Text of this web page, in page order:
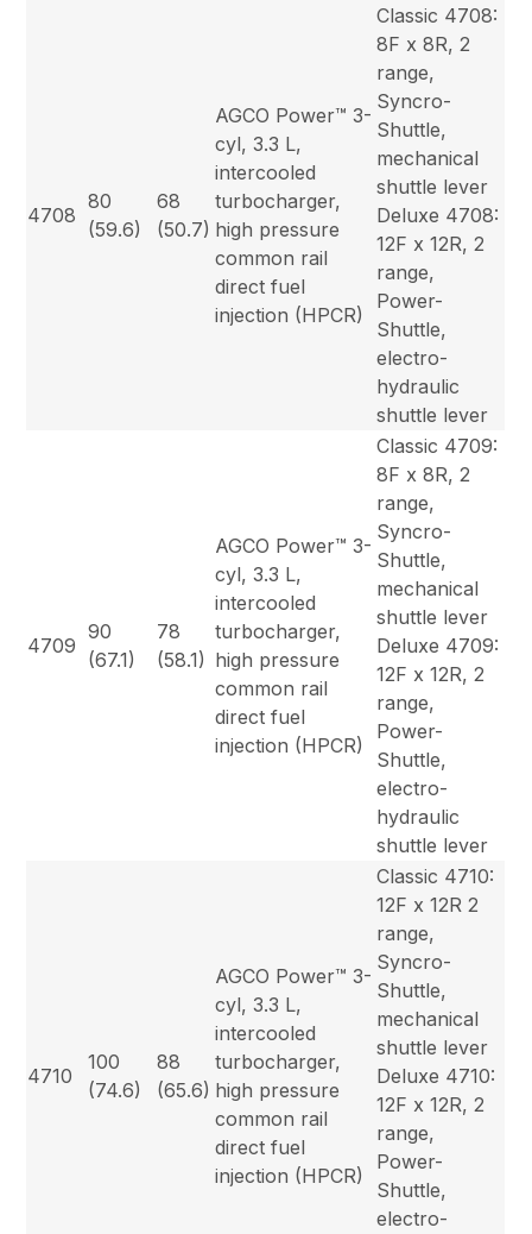
4708
80
(59.6)
68
(50.7)
AGCO Power™ 3-
cyl, 3.3 L,
intercooled
turbocharger,
high pressure
common rail
direct fuel
injection (HPCR)
Classic 4708:
8F x 8R, 2
range,
Syncro-
Shuttle,
mechanical
shuttle lever
Deluxe 4708:
12F x 12R, 2
range,
Power-
Shuttle,
electro-
hydraulic
shuttle lever
4709
90
(67.1)
78
(58.1)
AGCO Power™ 3-
cyl, 3.3 L,
intercooled
turbocharger,
high pressure
common rail
direct fuel
injection (HPCR)
Classic 4709:
8F x 8R, 2
range,
Syncro-
Shuttle,
mechanical
shuttle lever
Deluxe 4709:
12F x 12R, 2
range,
Power-
Shuttle,
electro-
hydraulic
shuttle lever
4710
100
(74.6)
88
(65.6)
AGCO Power™ 3-
cyl, 3.3 L,
intercooled
turbocharger,
high pressure
common rail
direct fuel
injection (HPCR)
Classic 4710:
12F x 12R 2
range,
Syncro-
Shuttle,
mechanical
shuttle lever
Deluxe 4710:
12F x 12R, 2
range,
Power-
Shuttle,
electro-